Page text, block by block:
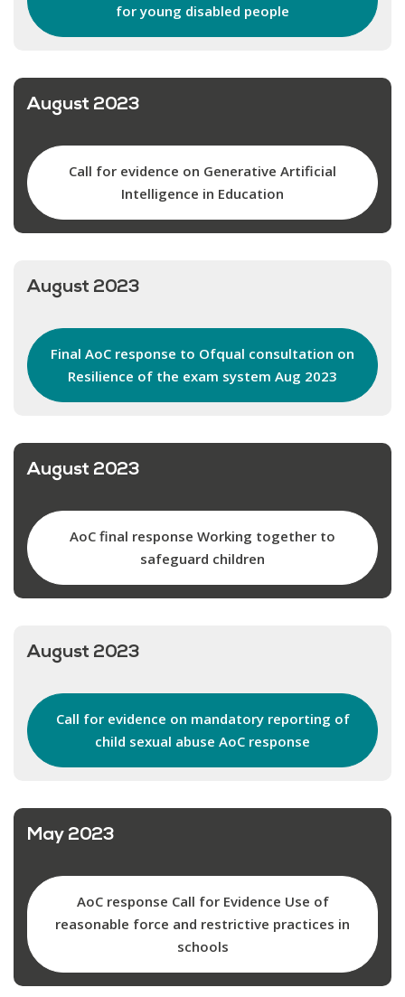
for young disabled people
August 2023
Call for evidence on Generative Artificial
Intelligence in Education
August 2023
Final AoC response to Ofqual consultation on
Resilience of the exam system Aug 2023
August 2023
AoC final response Working together to
safeguard children
August 2023
Call for evidence on mandatory reporting of
child sexual abuse AoC response
May 2023
AoC response Call for Evidence Use of
reasonable force and restrictive practices in
schools